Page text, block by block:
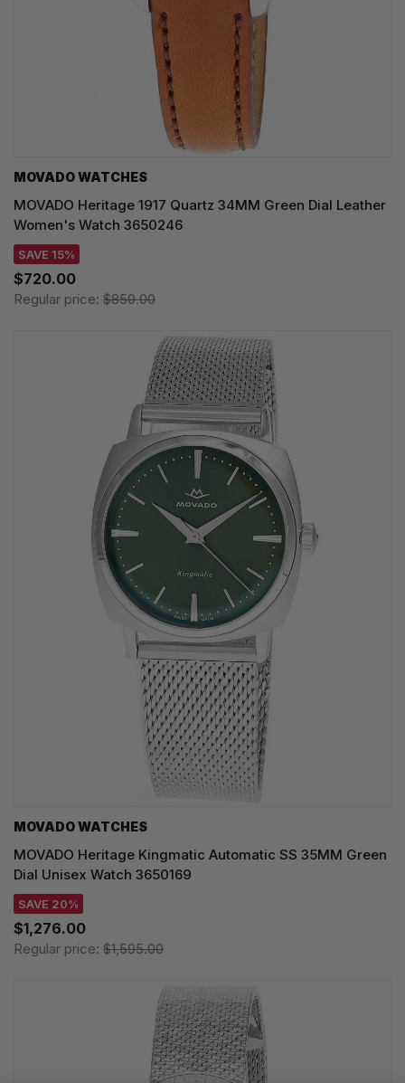
MOVADO WATCHES
MOVADO Heritage 1917 Quartz 34MM Green Dial Leather
Women's Watch 3650246
SAVE 15%
$720.00
Regular price: $850.00
MOVADO WATCHES
MOVADO Heritage Kingmatic Automatic SS 35MM Green
Dial Unisex Watch 3650169
SAVE 20%
$1,276.00
Regular price: $1,595.00